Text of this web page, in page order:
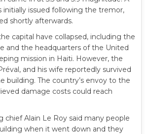
initially issued following the tremor,
shortly afterwards.
capital have collapsed, including the
and the headquarters of the United
mission in Haiti. However, the
and his wife reportedly survived
building. The country’s envoy to the
damage costs could reach
chief Alain Le Roy said many people
when it went down and they